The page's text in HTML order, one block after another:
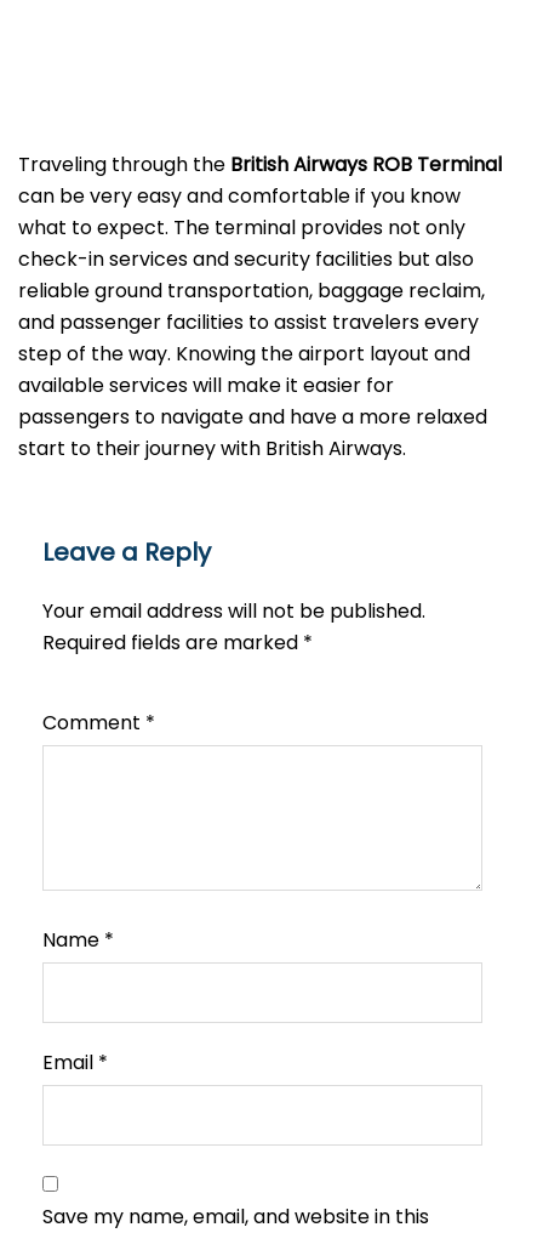
‌‍​‍‌Traveling​‍​‌‍​‍‌​‍​‌‍​‍‌ through the British Airways ROB Terminal
can be very easy and comfortable if you know
what to expect. The terminal provides not only
check-in services and security facilities but also
reliable ground transportation, baggage reclaim,
and passenger facilities to assist travelers every
step of the way. Knowing the airport layout and
available services will make it easier for
passengers to navigate and have a more relaxed
start to their journey with British Airways.​‍​
Leave a Reply
Your email address will not be published.
Required fields are marked *
Comment *
Name *
Email *
Save my name, email, and website in this